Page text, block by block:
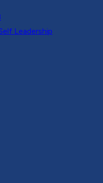
Leadership